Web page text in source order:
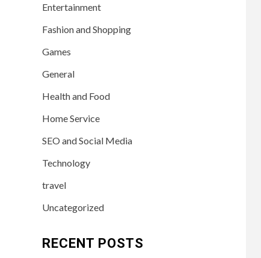
Entertainment
Fashion and Shopping
Games
General
Health and Food
Home Service
SEO and Social Media
Technology
travel
Uncategorized
RECENT POSTS